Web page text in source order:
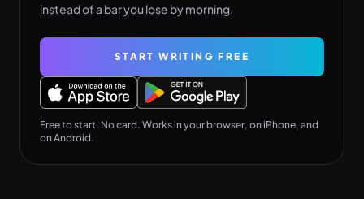
instead of a bar you lose by morning.
START WRITING FREE
Free to start. No card. Works in your browser, on iPhone, and
on Android.